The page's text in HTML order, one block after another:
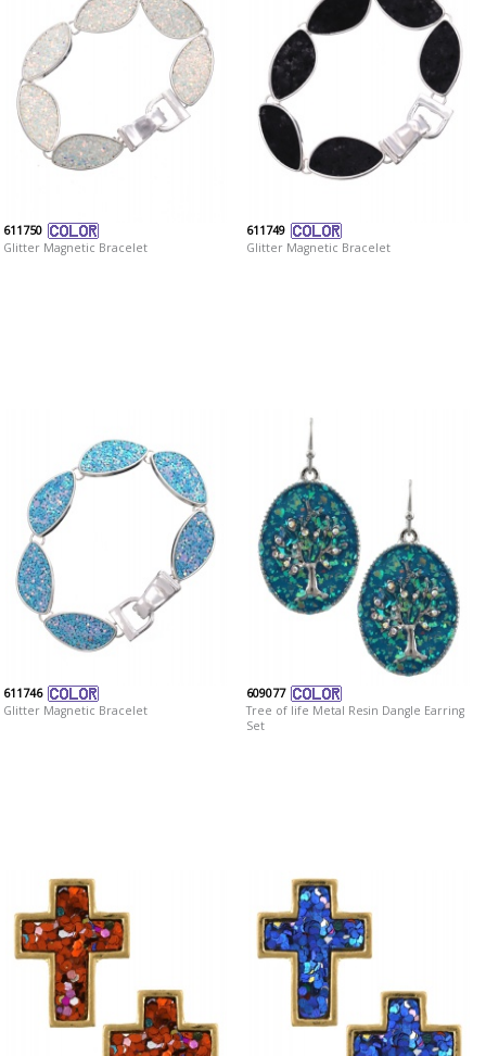
611750
Glitter Magnetic Bracelet
611749
Glitter Magnetic Bracelet
611746
Glitter Magnetic Bracelet
609077
Tree of life Metal Resin Dangle Earring
Set